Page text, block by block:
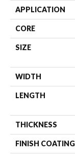
APPLICATION
CORE
SIZE
WIDTH
LENGTH
THICKNESS
FINISH COATING